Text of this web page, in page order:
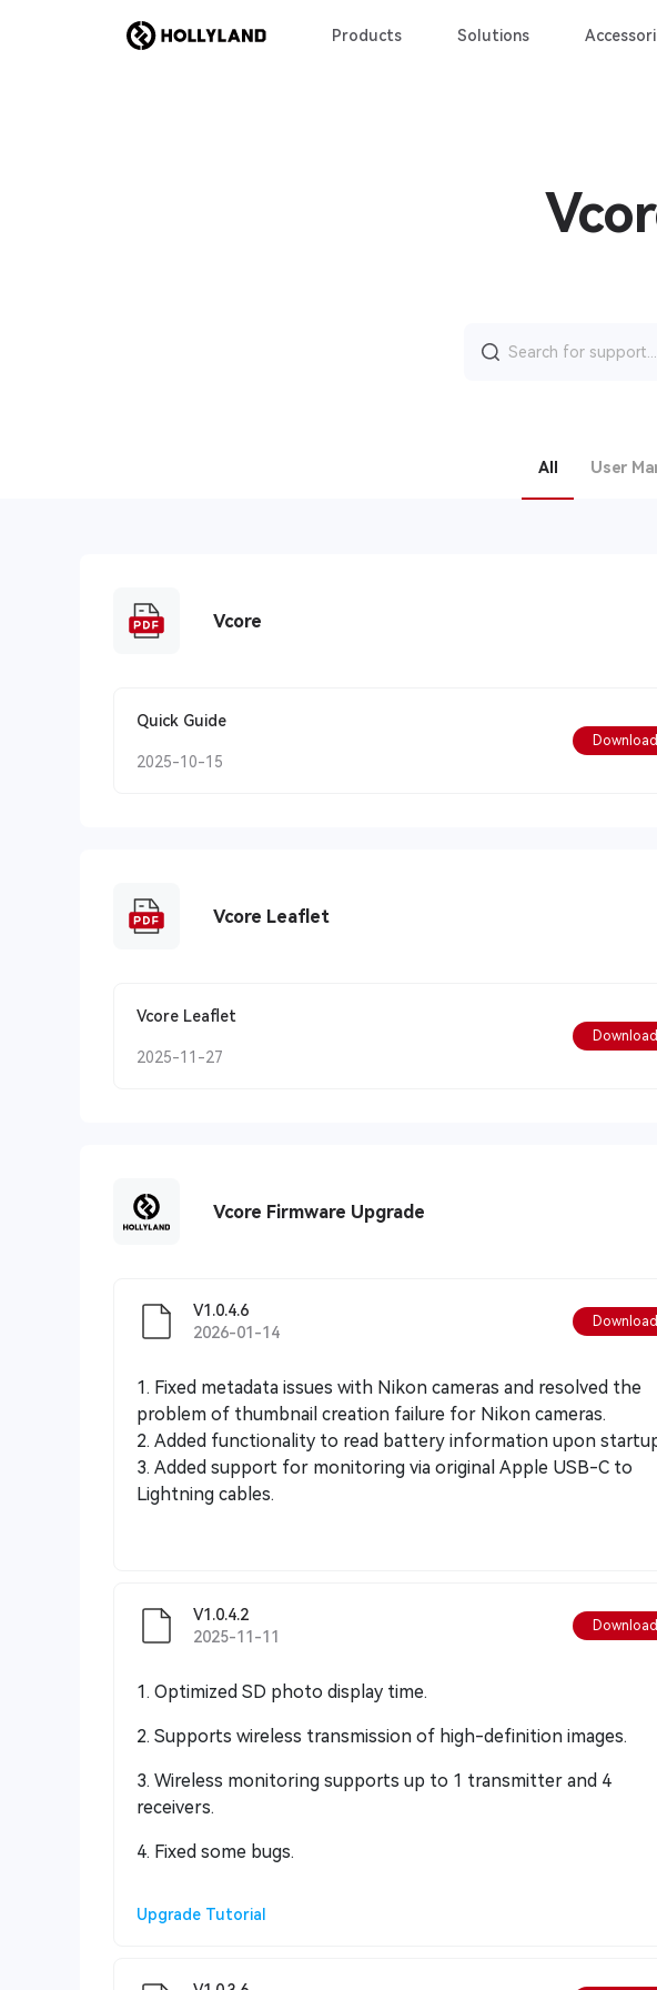
Products Solutions
for:
All User
Vcore
Quick Guide
2025-10-15
Download
Vcore Leaflet
Vcore Leaflet
2025-11-27
Download
Vcore Firmware Upgrade
V1.0.4.6
2026-01-14
Download
1. Fixed metadata issues with Nikon cameras and resolved the
problem of thumbnail creation failure for Nikon cameras.
2. Added functionality to read battery information upon
3. Added support for monitoring via original Apple USB-C to
Lightning cables.
V1.0.4.2
2025-11-11
Download
1. Optimized SD photo display time.
2. Supports wireless transmission of high-definition images.
3. Wireless monitoring supports up to 1 transmitter and 4
receivers.
4. Fixed some bugs.
Upgrade Tutorial